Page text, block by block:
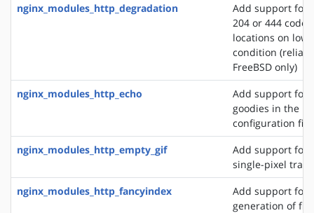
nginx_modules_http_degradation
Add support for
204 or 444 code
locations on low
condition
FreeBSD only)
nginx_modules_http_echo
Add support for
goodies in the
configuration file
nginx_modules_http_empty_gif
Add support for
single-pixel
nginx_modules_http_fancyindex
Add support for
generation of